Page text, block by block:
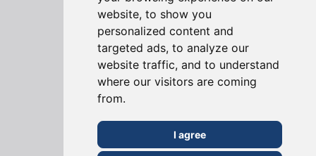
website, to show you
personalized content and
targeted ads, to analyze our
website traffic, and to understand
where our visitors are coming
from.
I agree
ONLINE REVIEWS